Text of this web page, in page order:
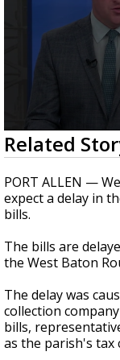
0
seconds
of
18
seconds
Related
PORT ALLEN —
expect a delay in
bills.
The bills are
the West Baton
The delay was
collection
bills,
as the parish's tax